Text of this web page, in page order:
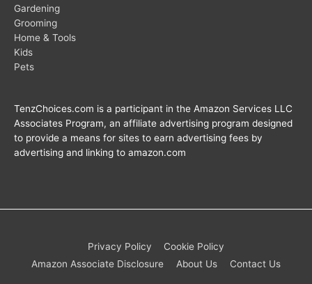
Gardening
Grooming
Home & Tools
Kids
Pets
TenzChoices.com is a participant in the Amazon Services LLC
Associates Program, an affiliate advertising program designed
to provide a means for sites to earn advertising fees by
advertising and linking to amazon.com
Privacy Policy
Cookie Policy
Amazon Associate Disclosure
About Us Contact Us